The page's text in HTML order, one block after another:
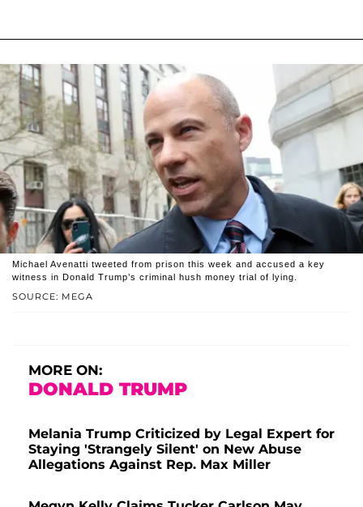
SOURCE: MEGA
Michael Avenatti tweeted from prison this week and accused a key
witness in Donald Trump’s criminal hush money trial of lying.
MORE ON:
DONALD TRUMP
Melania Trump Criticized by Legal Expert for
Staying 'Strangely Silent' on New Abuse
Allegations Against Rep. Max Miller